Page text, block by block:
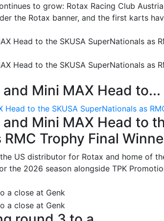
to grow: Rotax Racing Club
the Rotax banner, and the first karts
Mini MAX Head to...
Head to the SKUSA SuperNationals as
Mini MAX Head to
Trophy Final
US distributor for Rotax and home of
the 2026 season alongside TPK